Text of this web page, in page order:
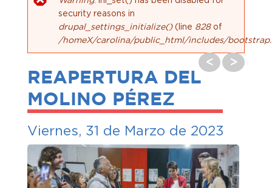
Mensaje de error
security reasons in
drupal_settings_initialize()(line 828of
/homeX/carolina/public_html/includes/
REAPERTURA DEL
MOLINO PÉREZ
>
<
Viernes, 31 de Marzo de 2023
< >